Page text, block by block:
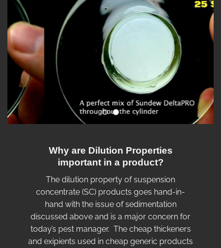
Why are Dilution Properties
important in a product?
The dilution property of suspension
concentrate (SC) products goes hand-in-
hand with the issue of sedimentation
discussed above and is a major concern for
today’s pest manager. The cheap thickeners
and exipients used in cheap generic products